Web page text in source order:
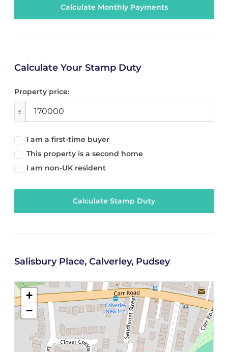
Calculate Your Stamp Duty
Property price:
£
I am a first-time buyer
This property is a second home
I am non-UK resident
Calculate Stamp Duty
Salisbury Place, Calverley, Pudsey
+
−